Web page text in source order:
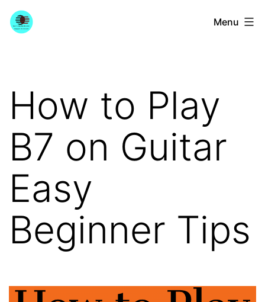
Skip
toYourGuitarGuide.com Menu
How to Play
B7 on Guitar
Easy
Beginner Tips